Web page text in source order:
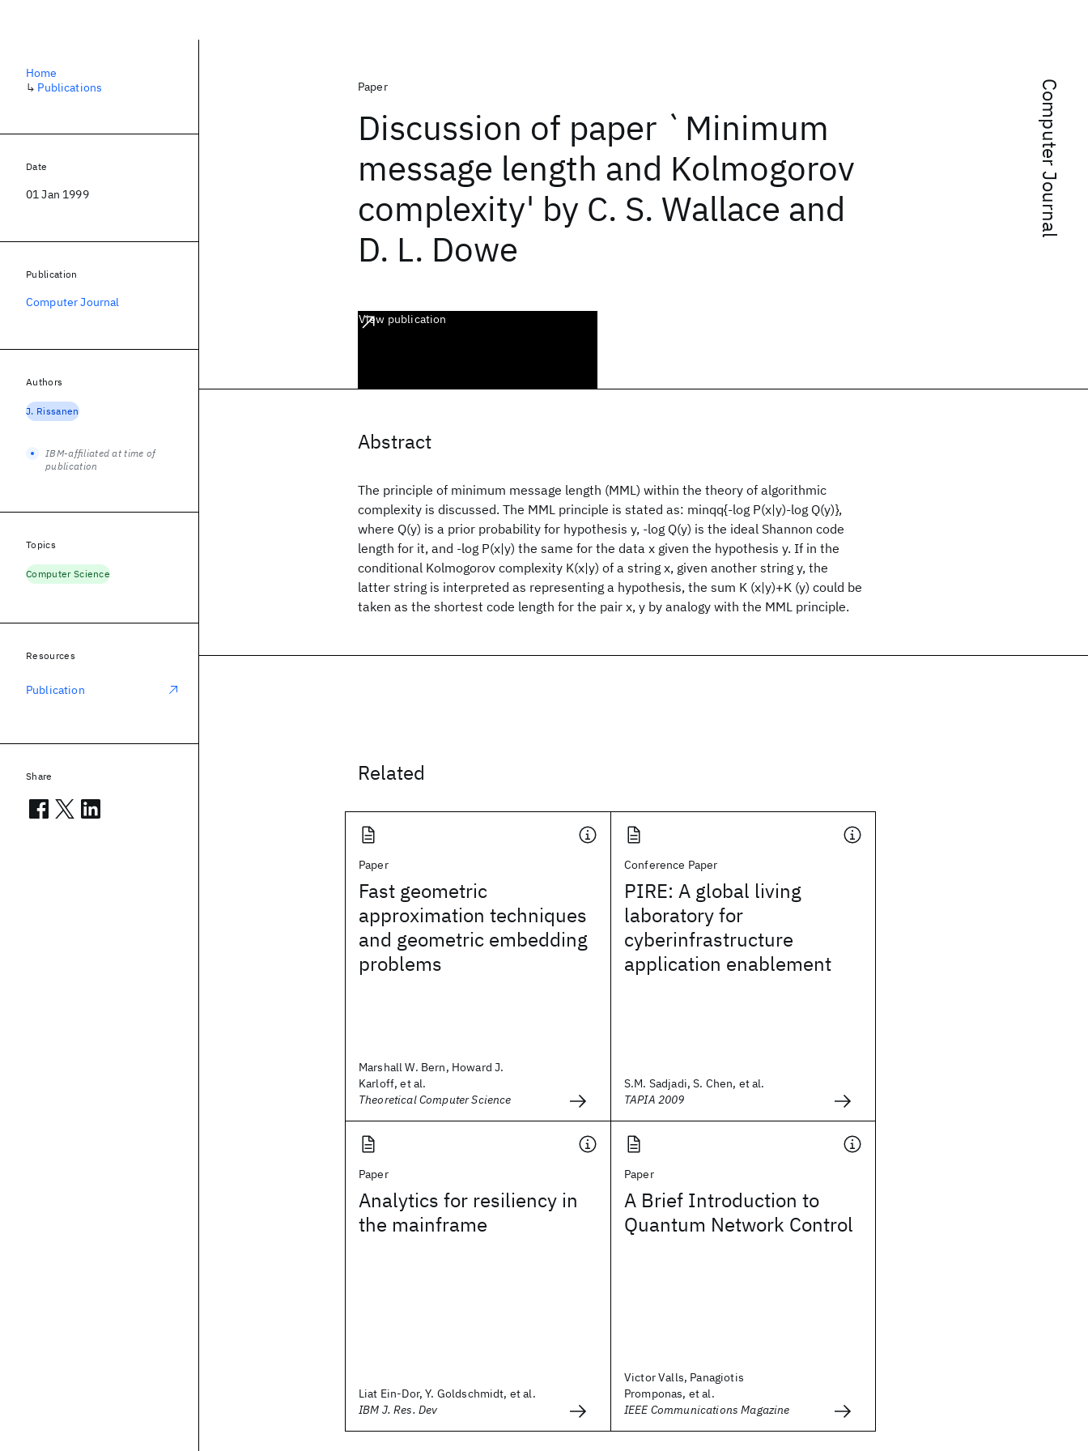
Computer Journal
Paper
Discussion of paper `Minimum
message length and Kolmogorov
complexity' by C. S. Wallace and
D. L. Dowe
View publication
Abstract
The principle of minimum message length (MML) within the theory of algorithmic
complexity is discussed. The MML principle is stated as: minqq{-log P(x|y)-log Q(y)},
where Q(y) is a prior probability for hypothesis y, -log Q(y) is the ideal Shannon code
length for it, and -log P(x|y) the same for the data x given the hypothesis y. If in the
conditional Kolmogorov complexity K(x|y) of a string x, given another string y, the
latter string is interpreted as representing a hypothesis, the sum K (x|y)+K (y) could be
taken as the shortest code length for the pair x, y by analogy with the MML principle.
Related
Paper
Fast geometric
approximation techniques
and geometric embedding
problems
Marshall W. Bern, Howard J.
Karloff, et al.
Theoretical Computer Science
Conference Paper
PIRE: A global living
laboratory for
cyberinfrastructure
application enablement
S.M. Sadjadi, S. Chen, et al.
TAPIA 2009
Paper
Analytics for resiliency in
the mainframe
Liat Ein-Dor, Y. Goldschmidt, et al.
IBM J. Res. Dev
Paper
A Brief Introduction to
Quantum Network Control
Victor Valls, Panagiotis
Promponas, et al.
IEEE Communications Magazine
Home
↳ Publications
Date
01 Jan 1999
Publication
Computer Journal
Authors
J. Rissanen
IBM-affiliated at time of
publication
Topics
Computer Science
Resources
Publication
Share